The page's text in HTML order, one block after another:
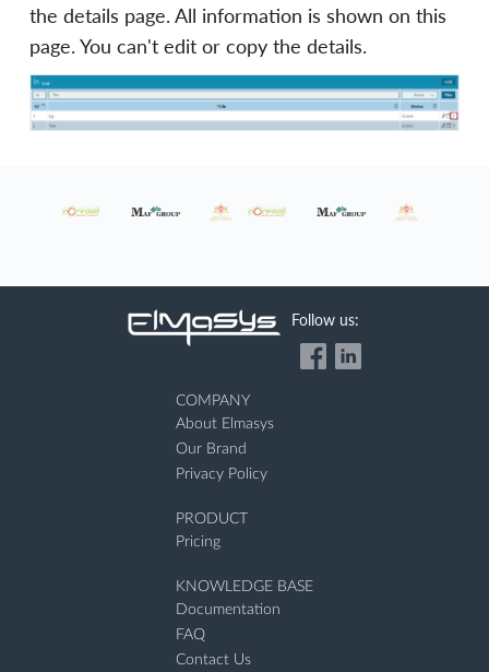
the details page. All information is shown on this
page. You can't edit or copy the details.
Follow us:
COMPANY
About Elmasys
Our Brand
Privacy Policy
PRODUCT
Pricing
KNOWLEDGE BASE
Documentation
FAQ
Contact Us